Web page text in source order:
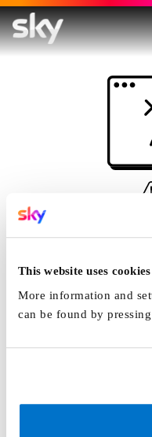
This website uses cookies
More information and
can be found by
Ceci n'est